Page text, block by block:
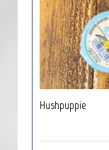
Hushpuppie